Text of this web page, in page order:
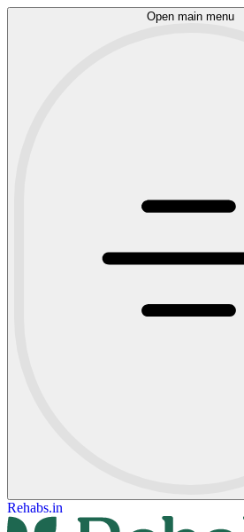
Open main menu
Rehabs.in